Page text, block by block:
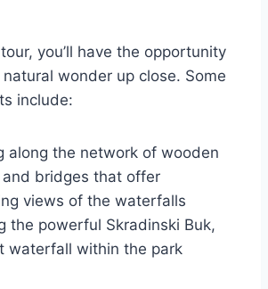
you’ll have the opportunity
wonder up close. Some
include:
along the network of wooden
bridges that offer
views of the waterfalls
the powerful Skradinski Buk,
waterfall within the park